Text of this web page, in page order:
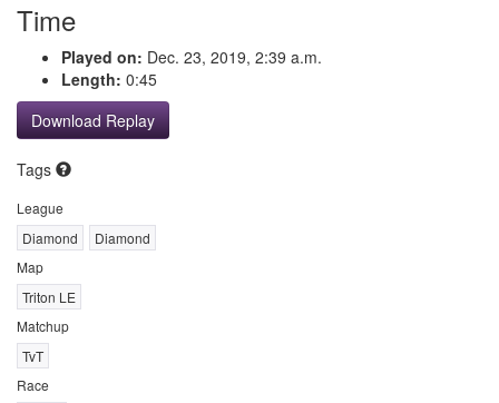
Time
Played on: Dec. 23, 2019, 2:39 a.m.
Length: 0:45
Download Replay
Tags
League
Diamond
Diamond
Map
Triton LE
Matchup
TvT
Race